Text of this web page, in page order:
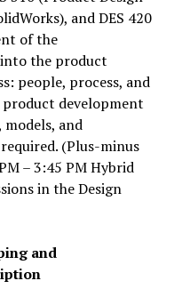
and DES 420
of the
the product
people, process, and
development
and
(Plus-minus
– 3:45 PM Hybrid
in the Design
and